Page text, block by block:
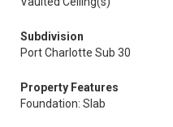
Subdivision
Port Charlotte Sub 30
Property Features
Foundation: Slab